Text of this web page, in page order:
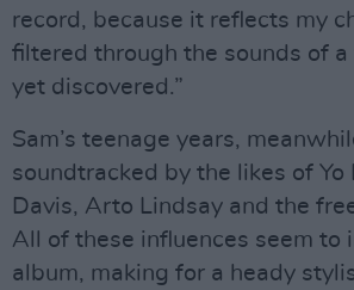
record, because it reflects my
filtered through the sounds of
yet discovered.”
Sam’s teenage years,
soundtracked by the likes of Yo
Davis, Arto Lindsay and the
All of these influences seem to
album, making for a heady